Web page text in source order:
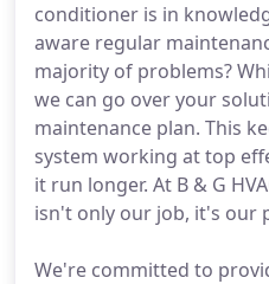
conditioner is in
aware regular
majority of problems?
we can go over your
maintenance plan. This
system working at top
it run longer. At B & G
isn't only our job, it's our
We're committed to